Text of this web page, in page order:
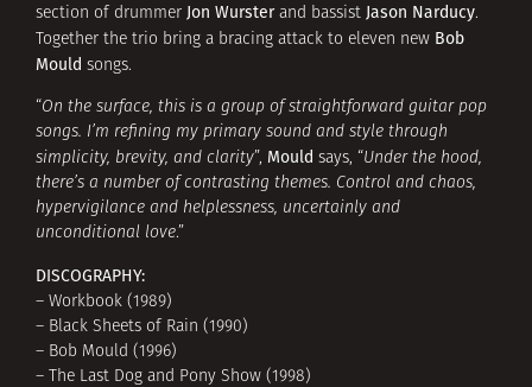
section of drummer Jon Wursterand bassist Jason Narducy.
Together the trio bring a bracing attack to eleven new Bob
Mould songs.
“On the surface, this is a group of straightforward guitar pop
songs. I’m refining my primary sound and style through
simplicity, brevity, and clarity”, Mould says, “Under the hood,
there’s a number of contrasting themes. Control and chaos,
hypervigilance and helplessness, uncertainly and
unconditional love.”
DISCOGRAPHY:
– Workbook (1989)
– Black Sheets of Rain (1990)
– Bob Mould (1996)
– The Last Dog and Pony Show (1998)